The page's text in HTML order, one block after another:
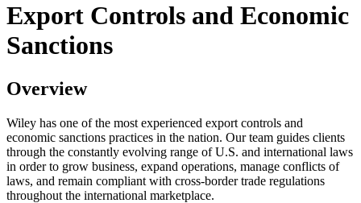
Export Controls and Economic
Sanctions
Overview
Wiley has one of the most experienced export controls and
economic sanctions practices in the nation. Our team guides clients
through the constantly evolving range of U.S. and international laws
in order to grow business, expand operations, manage conflicts of
laws, and remain compliant with cross-border trade regulations
throughout the international marketplace.